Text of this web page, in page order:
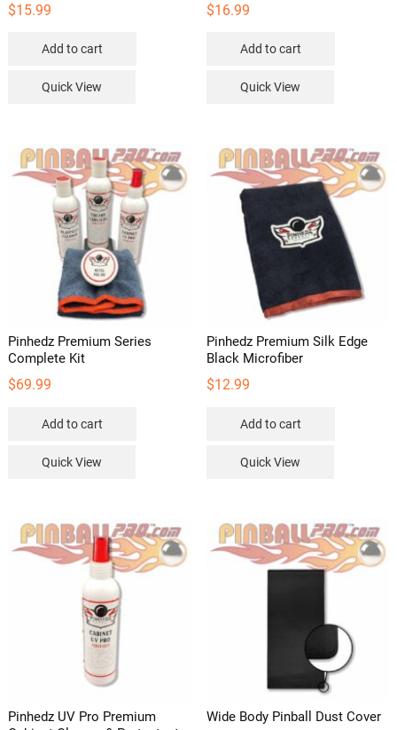
$15.99
Add to cart
Quick View
$16.99
Add to cart
Quick View
Pinhedz Premium Series
Complete Kit
$69.99
Add to cart
Quick View
Pinhedz Premium Silk Edge
Black Microfiber
$12.99
Add to cart
Quick View
Pinhedz UV Pro Premium
Wide Body Pinball Dust Cover